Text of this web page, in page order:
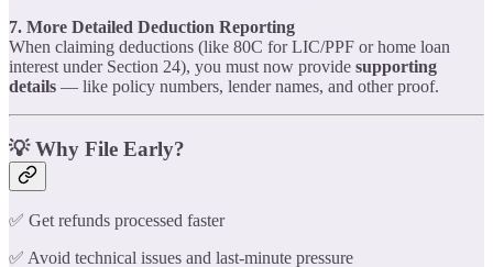
7. More Detailed Deduction Reporting
When claiming deductions (like 80C for LIC/PPF or home loan
interest under Section 24), you must now provide supporting
details — like policy numbers, lender names, and other proof.
💡 Why File Early?
✅ Get refunds processed faster
✅ Avoid technical issues and last-minute pressure